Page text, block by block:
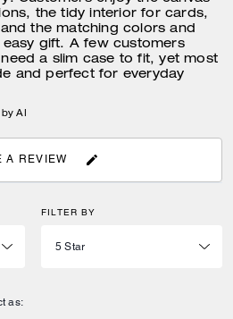
the tidy interior for cards,
the matching colors and
gift. A few customers
a slim case to fit, yet most
and perfect for everyday
AI
A REVIEW
FILTER BY
as: